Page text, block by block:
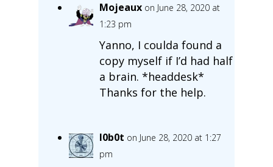
Mojeaux on June 28, 2020 at
1:23 pm
Yanno, I coulda found a
copy myself if I’d had half
a brain. *headdesk*
Thanks for the help.
l0b0t on June 28, 2020 at 1:27
pm